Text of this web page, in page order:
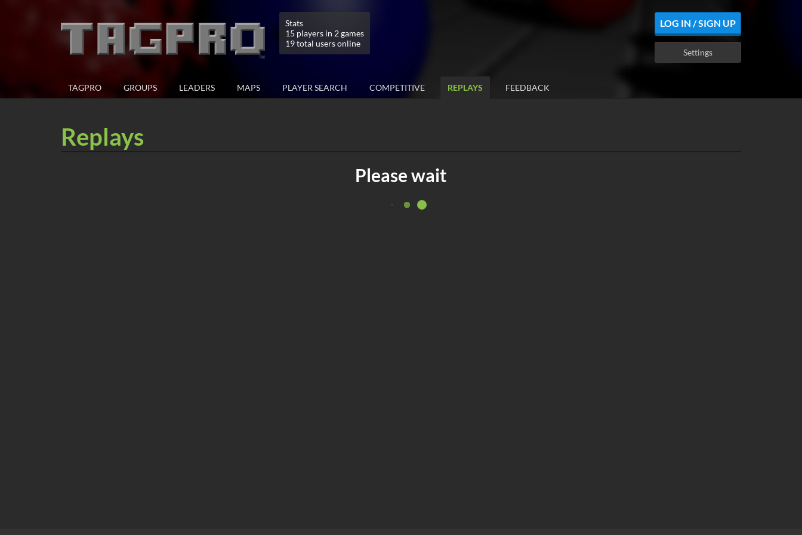
Stats
15 players in 2 games
19 total users online
LOG IN / SIGN UP
Settings
TAGPRO GROUPS LEADERS MAPS PLAYER SEARCH COMPETITIVE REPLAYS FEEDBACK
Replays
Please wait